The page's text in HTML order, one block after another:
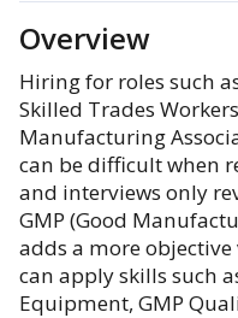
Overview
Hiring for roles such
Skilled Trades
Manufacturing
can be difficult when
and interviews only
GMP (Good
adds a more
can apply skills such
Equipment, GMP